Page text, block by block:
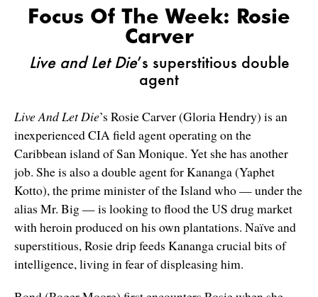
Focus Of The Week: Rosie
Carver
Live and Let Die’s superstitious double
agent
Live And Let Die’s Rosie Carver (Gloria Hendry) is an
inexperienced CIA field agent operating on the
Caribbean island of San Monique. Yet she has another
job. She is also a double agent for Kananga (Yaphet
Kotto), the prime minister of the Island who — under the
alias Mr. Big — is looking to flood the US drug market
with heroin produced on his own plantations. Naïve and
superstitious, Rosie drip feeds Kananga crucial bits of
intelligence, living in fear of displeasing him.